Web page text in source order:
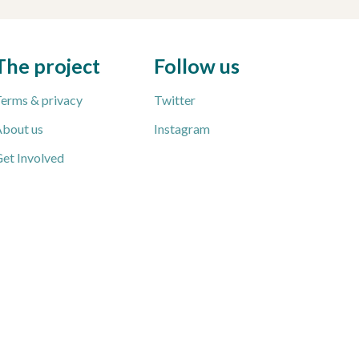
project
& privacy
us
Involved
Follow us
Twitter
Instagram